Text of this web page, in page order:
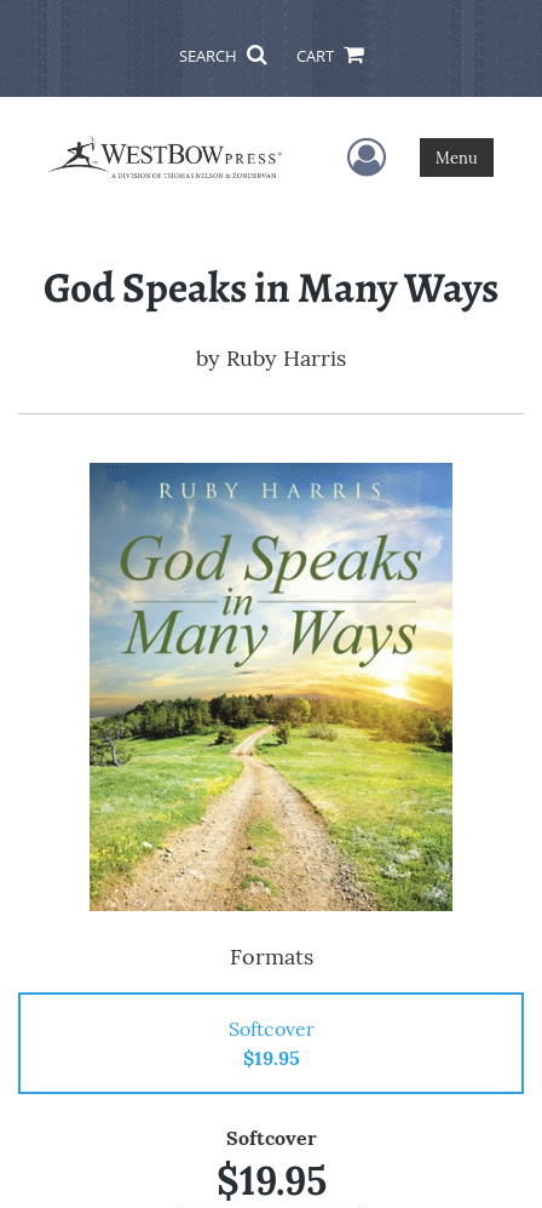
SEARCH CART
User Menu
Menu
God Speaks in Many Ways
by Ruby Harris
Formats
Softcover
$19.95
Softcover
$19.95